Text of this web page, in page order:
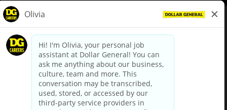
dollargeneral.com|Privacy Policy|Terms & Conditions
Your Privacy Choices
California Employee and Third Party Privacy Policy
Applicant Privacy Notice